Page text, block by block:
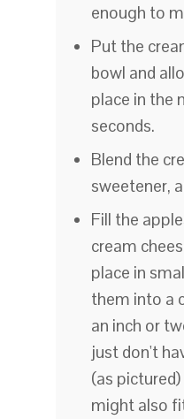
enough to
Put the
bowl and
place in the
seconds.
Blend the
sweetener,
Fill the
cream
place in
them into a
an inch or
just don't
(as
might also